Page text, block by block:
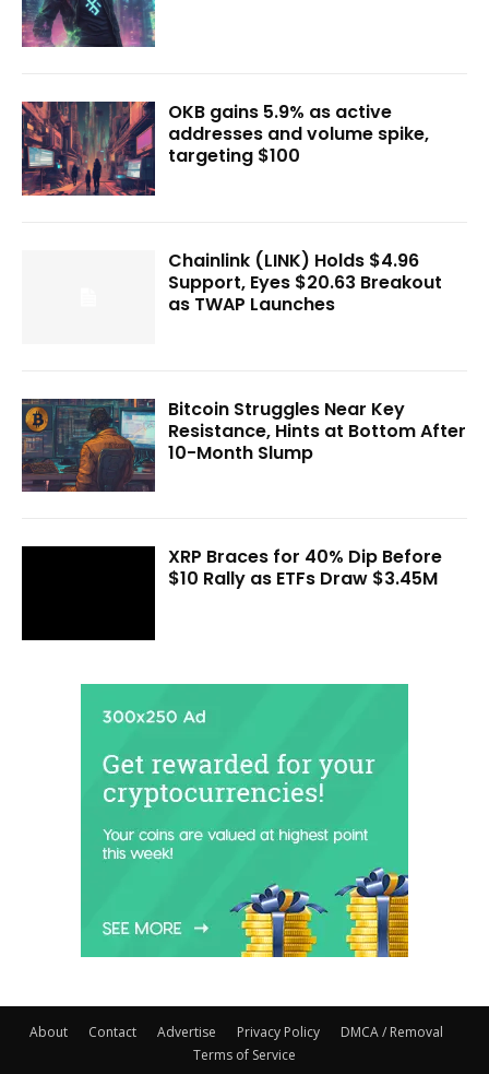
OKB gains 5.9% as active
addresses and volume spike,
targeting $100
Chainlink (LINK) Holds $4.96
Support, Eyes $20.63 Breakout
as TWAP Launches
Bitcoin Struggles Near Key
Resistance, Hints at Bottom After
10-Month Slump
XRP Braces for 40% Dip Before
$10 Rally as ETFs Draw $3.45M
About Contact Advertise Privacy Policy
DMCA / Removal
Terms of Service